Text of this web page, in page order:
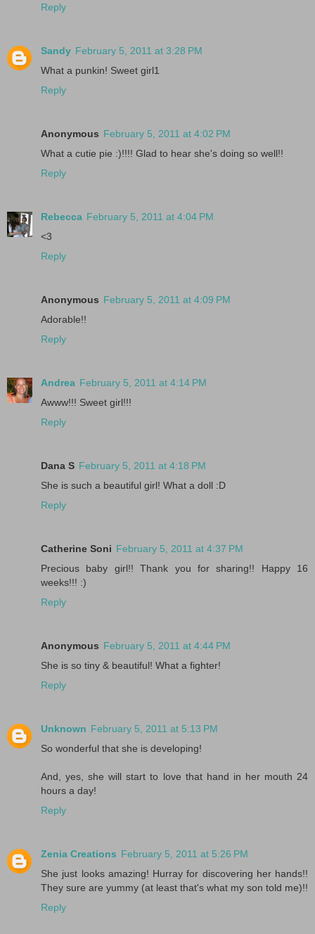
Reply
Sandy February 5, 2011 at 3:28 PM
What a punkin! Sweet girl1
Reply
Anonymous February 5, 2011 at 4:02 PM
What a cutie pie :)!!!! Glad to hear she's doing so well!!
Reply
Rebecca February 5, 2011 at 4:04 PM
<3
Reply
Anonymous February 5, 2011 at 4:09 PM
Adorable!!
Reply
Andrea February 5, 2011 at 4:14 PM
Awww!!! Sweet girl!!!
Reply
Dana S February 5, 2011 at 4:18 PM
She is such a beautiful girl! What a doll :D
Reply
Catherine Soni February 5, 2011 at 4:37 PM
Precious baby girl!! Thank you for sharing!! Happy 16
weeks!!! :)
Reply
Anonymous February 5, 2011 at 4:44 PM
She is so tiny & beautiful! What a fighter!
Reply
Unknown February 5, 2011 at 5:13 PM
So wonderful that she is developing!
And, yes, she will start to love that hand in her mouth 24
hours a day!
Reply
Zenia Creations February 5, 2011 at 5:26 PM
She just looks amazing! Hurray for discovering her hands!!
They sure are yummy (at least that's what my son told me)!!
Reply